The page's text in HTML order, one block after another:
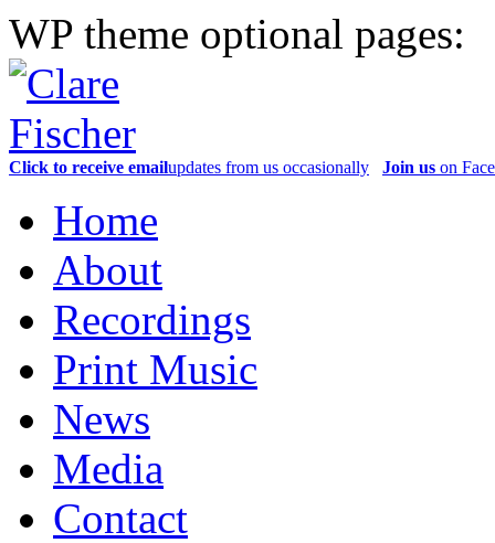
WP theme optional pages:
Click to receive emailupdates from us occasionally Join us on
Home
About
Recordings
Print Music
News
Media
Contact